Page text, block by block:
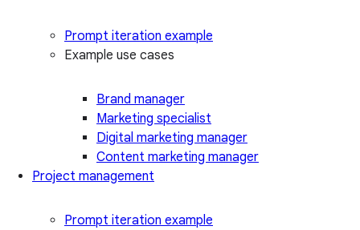
Prompt iteration example
Example use cases
Brand manager
Marketing specialist
Digital marketing manager
Content marketing manager
Project management
Prompt iteration example